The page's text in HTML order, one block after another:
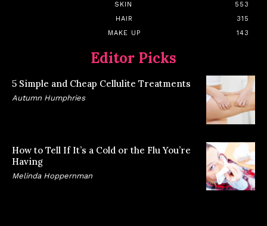
SKIN
553
HAIR
315
MAKE UP
143
Editor Picks
5 Simple and Cheap Cellulite Treatments
Autumn Humphries
How to Tell If It’s a Cold or the Flu You’re
Having
Melinda Hoppernman